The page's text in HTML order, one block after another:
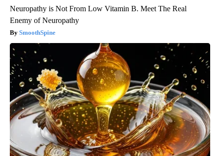
Neuropathy is Not From Low Vitamin B. Meet The Real
Enemy of Neuropathy
SmoothSpine